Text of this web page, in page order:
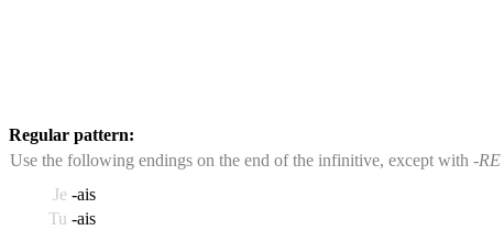
Regular pattern:
Use the following endings on the end of the infinitive, except with -RE
Je -ais
Tu -ais